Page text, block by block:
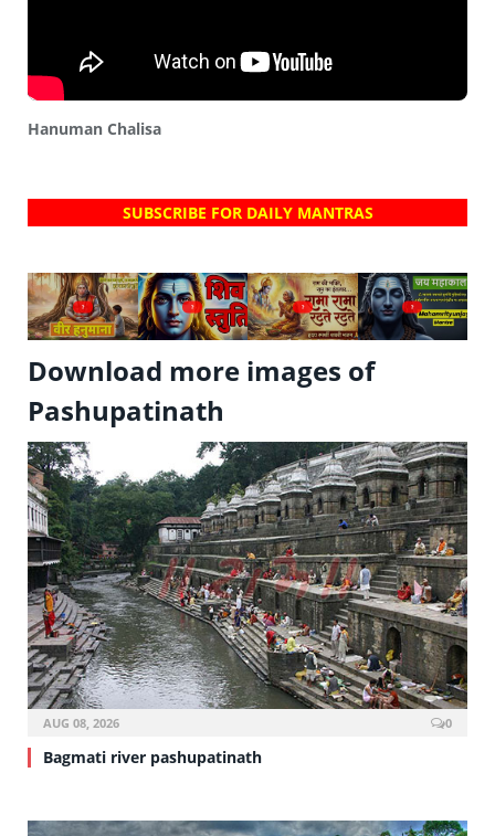
Hanuman Chalisa
SUBSCRIBE FOR DAILY MANTRAS
? ? ? ?
Download more images of
Pashupatinath
AUG 08, 2026 0
Bagmati river pashupatinath